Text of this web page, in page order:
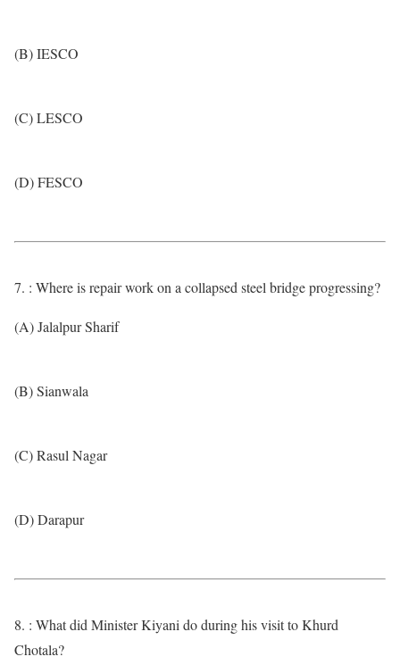
(B) IESCO
(C) LESCO
(D) FESCO
7. : Where is repair work on a collapsed steel bridge progressing?
(A) Jalalpur Sharif
(B) Sianwala
(C) Rasul Nagar
(D) Darapur
8. : What did Minister Kiyani do during his visit to Khurd
Chotala?